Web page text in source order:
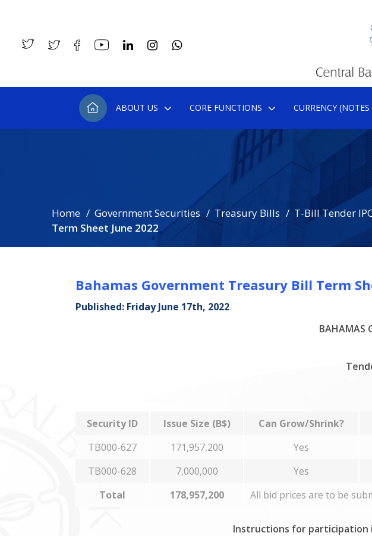
ABOUT US CORE FUNCTIONS CURRENCY
Home Government Securities Treasury Bills T-Bill Tender
Term Sheet June 2022
Bahamas Government Treasury Bill Term
Published: Friday June 17th, 2022
BAHAMAS
Security ID Issue Size (B$) Can Grow/Shrink?
TB000-627
171,957,200 Yes
TB000-628
7,000,000 Yes
Total
178,957,200 All bid prices are to be
Instructions for participation